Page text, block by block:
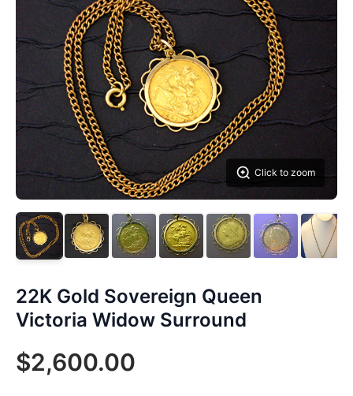
Click to zoom
22K Gold Sovereign Queen
Victoria Widow Surround
$2,600.00